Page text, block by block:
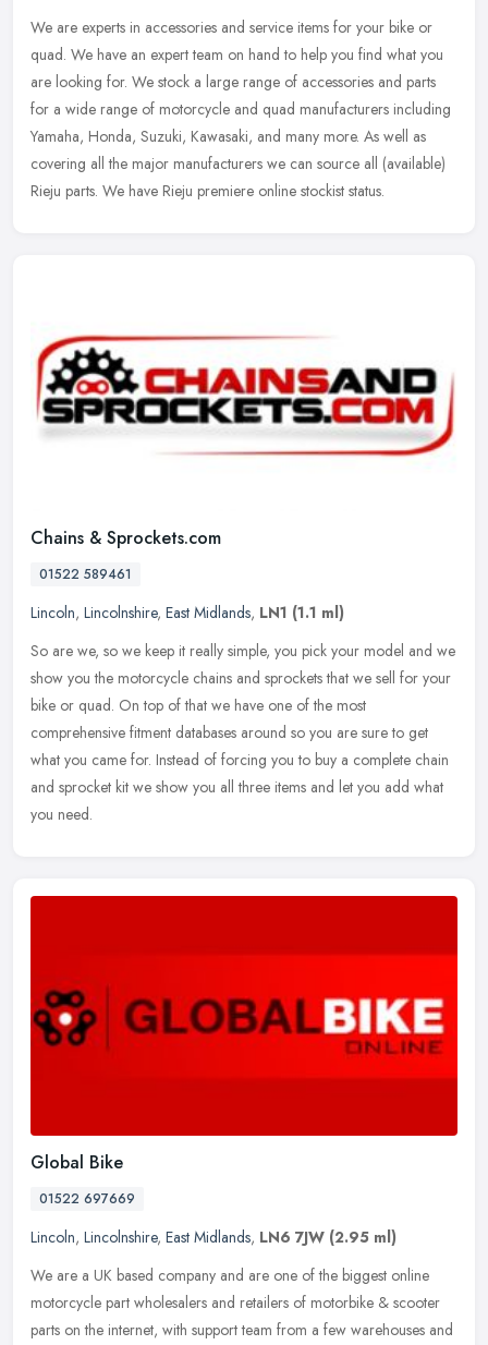
We are experts in accessories and service items for your bike or
quad. We have an expert team on hand to help you find what you
are looking for. We stock a large range of accessories and parts
for a wide range of motorcycle and quad manufacturers including
Yamaha, Honda, Suzuki, Kawasaki, and many more. As well as
covering all the major manufacturers we can source all (available)
Rieju parts. We have Rieju premiere online stockist status.
Chains & Sprockets.com
01522 589461
Lincoln, Lincolnshire, East Midlands, LN1 (1.1 ml)
So are we, so we keep it really simple, you pick your model and we
show you the motorcycle chains and sprockets that we sell for your
bike or quad. On top of that we have one of the most
comprehensive fitment databases around so you are sure to get
what you came for. Instead of forcing you to buy a complete chain
and sprocket kit we show you all three items and let you add what
you need.
Global Bike
01522 697669
Lincoln, Lincolnshire, East Midlands, LN6 7JW (2.95 ml)
We are a UK based company and are one of the biggest online
motorcycle part wholesalers and retailers of motorbike & scooter
parts on the internet, with support team from a few warehouses and